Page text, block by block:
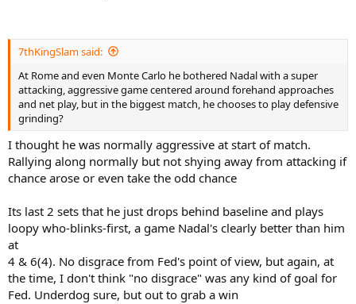
7thKingSlam said:
At Rome and even Monte Carlo he bothered Nadal with a super
attacking, aggressive game centered around forehand approaches
and net play, but in the biggest match, he chooses to play defensive
grinding?
I thought he was normally aggressive at start of match.
Rallying along normally but not shying away from attacking if
chance arose or even take the odd chance
Its last 2 sets that he just drops behind baseline and plays
loopy who-blinks-first, a game Nadal's clearly better than him
at
4 & 6(4). No disgrace from Fed's point of view, but again, at
the time, I don't think "no disgrace" was any kind of goal for
Fed. Underdog sure, but out to grab a win